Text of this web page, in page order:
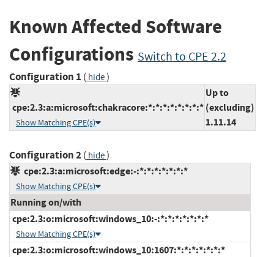
Known Affected Software
Configurations Switch to CPE 2.2
Configuration 1 ( hide)
cpe:2.3:a:microsoft:chakracore:*:*:*:*:*:*:*:*
Show Matching CPE(s)
Up to
(excluding)
1.11.14
Configuration 2( hide)
cpe:2.3:a:microsoft:edge:-:*:*:*:*:*:*:*
Show Matching CPE(s)
Running on/with
cpe:2.3:o:microsoft:windows_10:-:*:*:*:*:*:*:*
Show Matching CPE(s)
cpe:2.3:o:microsoft:windows_10:1607:*:*:*:*:*:*:*